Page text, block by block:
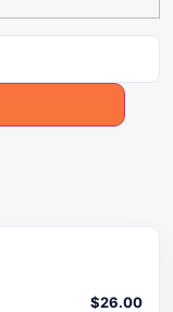
$26.00